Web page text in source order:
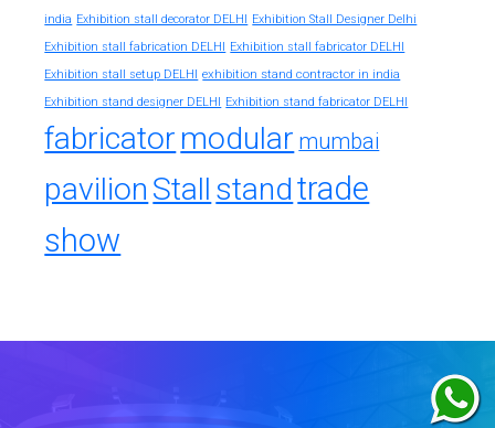
india Exhibition stall decorator DELHI Exhibition Stall Designer Delhi
Exhibition stall fabrication DELHI Exhibition stall fabricator DELHI
Exhibition stall setup DELHI exhibition stand contractor in india
Exhibition stand designer DELHI Exhibition stand fabricator DELHI
fabricator modular mumbai
pavilion Stall standtrade
show